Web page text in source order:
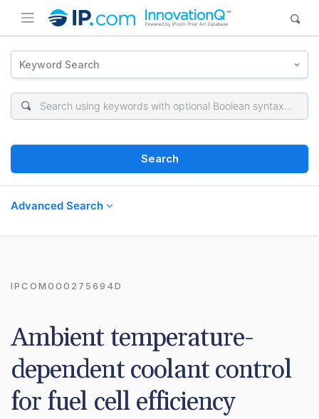
Keyword Search
Search
Advanced Search
IPCOM000275694D
Ambient temperature-
dependent coolant control
for fuel cell efficiency